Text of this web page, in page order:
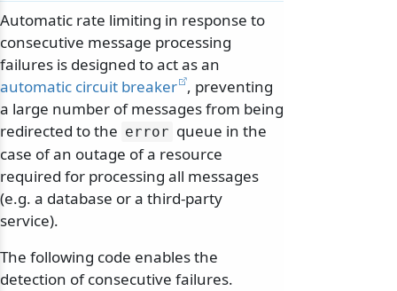
Automatic rate limiting in response to
consecutive message processing
failures is designed to act as an
automatic circuit breaker , preventing
a large number of messages from being
redirected to the error queue in the
case of an outage of a resource
required for processing all messages
(e.g. a database or a third-party
service).
The following code enables the
detection of consecutive failures.